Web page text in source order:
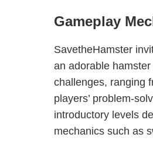
Gameplay
SavetheHamster
an adorable
challenges, ranging
players’ problem-
introductory levels
mechanics such as